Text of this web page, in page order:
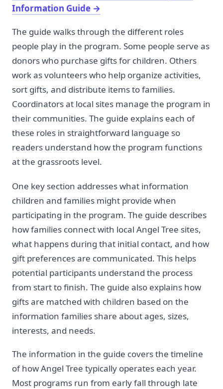
Information Guide →
The guide walks through the different roles
people play in the program. Some people serve as
donors who purchase gifts for children. Others
work as volunteers who help organize activities,
sort gifts, and distribute items to families.
Coordinators at local sites manage the program in
their communities. The guide explains each of
these roles in straightforward language so
readers understand how the program functions
at the grassroots level.
One key section addresses what information
children and families might provide when
participating in the program. The guide describes
how families connect with local Angel Tree sites,
what happens during that initial contact, and how
gift preferences are communicated. This helps
potential participants understand the process
from start to finish. The guide also explains how
gifts are matched with children based on the
information families share about ages, sizes,
interests, and needs.
The information in the guide covers the timeline
of how Angel Tree typically operates each year.
Most programs run from early fall through late